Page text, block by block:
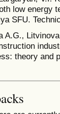
low energy
SFU.
A.G.,
theory and